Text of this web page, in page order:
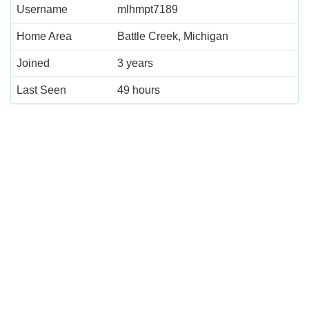
Username mlhmpt7189
Home Area Battle Creek, Michigan
Joined 3 years
Last Seen 49 hours